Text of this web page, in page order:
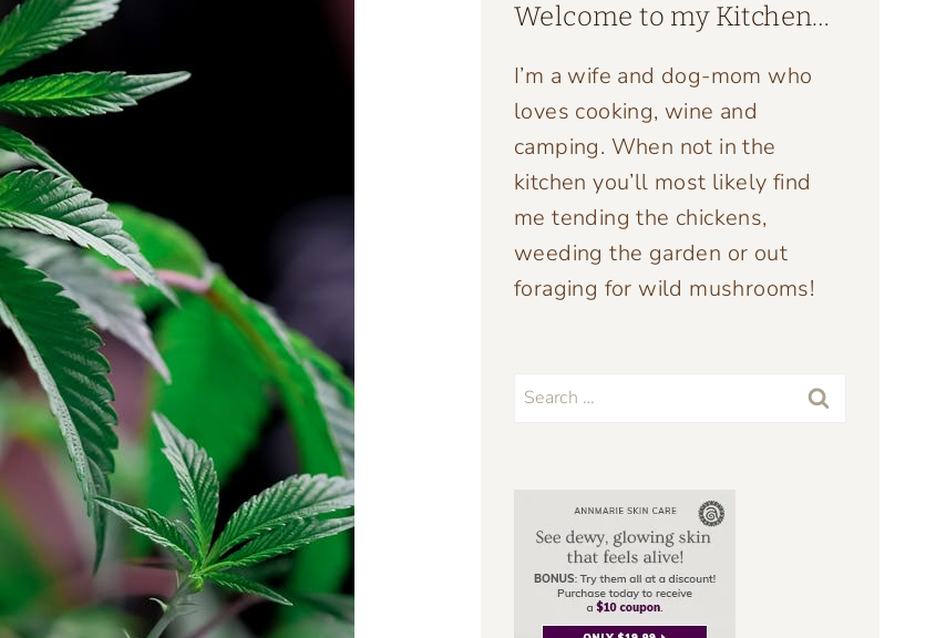
Welcome to my Kitchen…
I’m a wife and dog-mom who
loves cooking, wine and
camping. When not in the
kitchen you’ll most likely find
me tending the chickens,
weeding the garden or out
foraging for wild mushrooms!
Search